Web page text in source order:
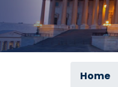
Home